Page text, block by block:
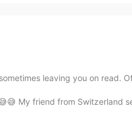
leaving you on read.
My friend from Switzerland